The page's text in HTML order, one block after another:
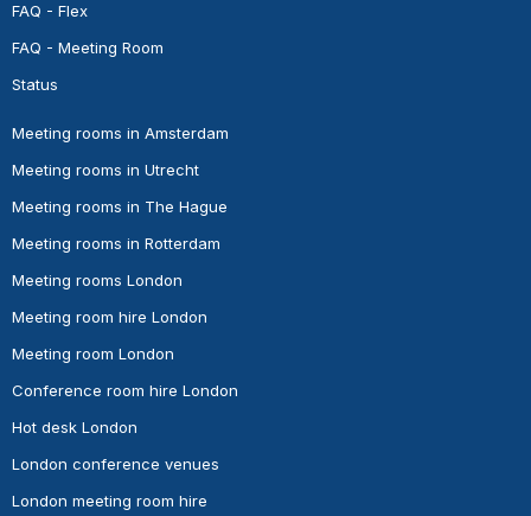
FAQ - Flex
FAQ - Meeting Room
Status
Meeting rooms in Amsterdam
Meeting rooms in Utrecht
Meeting rooms in The Hague
Meeting rooms in Rotterdam
Meeting rooms London
Meeting room hire London
Meeting room London
Conference room hire London
Hot desk London
London conference venues
London meeting room hire